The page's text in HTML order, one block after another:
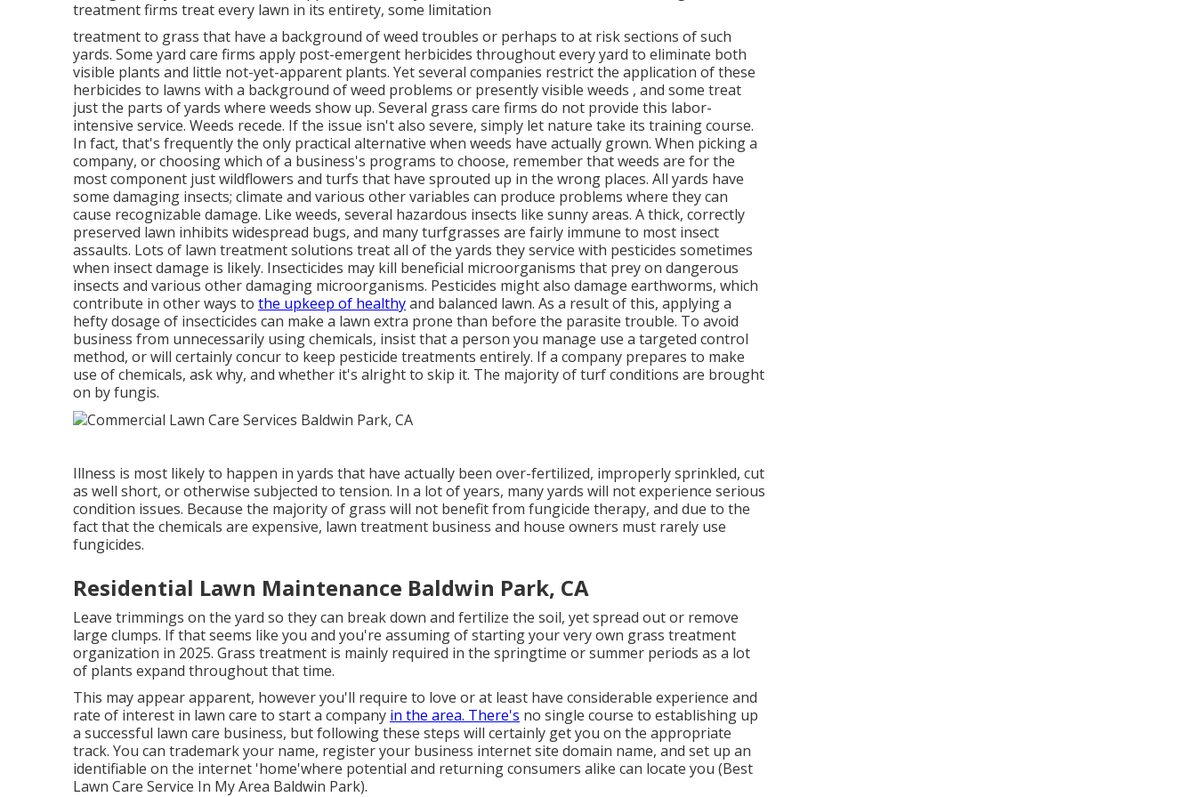
treatment firms treat every lawn in its entirety, some limitation
treatment to grass that have a background of weed troubles or perhaps to at risk sections of such
yards. Some yard care firms apply post-emergent herbicides throughout every yard to eliminate both
visible plants and little not-yet-apparent plants. Yet several companies restrict the application of these
herbicides to lawns with a background of weed problems or presently visible weeds , and some treat
just the parts of yards where weeds show up. Several grass care firms do not provide this labor-
intensive service. Weeds recede. If the issue isn't also severe, simply let nature take its training course.
In fact, that's frequently the only practical alternative when weeds have actually grown. When picking a
company, or choosing which of a business's programs to choose, remember that weeds are for the
most component just wildflowers and turfs that have sprouted up in the wrong places. All yards have
some damaging insects; climate and various other variables can produce problems where they can
cause recognizable damage. Like weeds, several hazardous insects like sunny areas. A thick, correctly
preserved lawn inhibits widespread bugs, and many turfgrasses are fairly immune to most insect
assaults. Lots of lawn treatment solutions treat all of the yards they service with pesticides sometimes
when insect damage is likely. Insecticides may kill beneficial microorganisms that prey on dangerous
insects and various other damaging microorganisms. Pesticides might also damage earthworms, which
contribute in other ways to the upkeep of healthyand balanced lawn. As a result of this, applying a
hefty dosage of insecticides can make a lawn extra prone than before the parasite trouble. To avoid
business from unnecessarily using chemicals, insist that a person you manage use a targeted control
method, or will certainly concur to keep pesticide treatments entirely. If a company prepares to make
use of chemicals, ask why, and whether it's alright to skip it. The majority of turf conditions are brought
on by fungis.
Illness is most likely to happen in yards that have actually been over-fertilized, improperly sprinkled, cut
as well short, or otherwise subjected to tension. In a lot of years, many yards will not experience serious
condition issues. Because the majority of grass will not benefit from fungicide therapy, and due to the
fact that the chemicals are expensive, lawn treatment business and house owners must rarely use
fungicides.
Residential Lawn Maintenance Baldwin Park, CA
Leave trimmings on the yard so they can break down and fertilize the soil, yet spread out or remove
large clumps. If that seems like you and you're assuming of starting your very own grass treatment
organization in 2025. Grass treatment is mainly required in the springtime or summer periods as a lot
of plants expand throughout that time.
This may appear apparent, however you'll require to love or at least have considerable experience and
rate of interest in lawn care to start a company in the area. There's no single course to establishing up
a successful lawn care business, but following these steps will certainly get you on the appropriate
track. You can trademark your name, register your business internet site domain name, and set up an
identifiable on the internet 'home'where potential and returning consumers alike can locate you (Best
Lawn Care Service In My Area Baldwin Park).